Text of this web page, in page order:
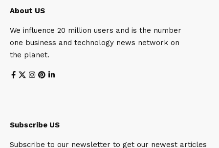
About US
We influence 20 million users and is the number
one business and technology news network on
the planet.
Subscribe US
Subscribe to our newsletter to get our newest articles